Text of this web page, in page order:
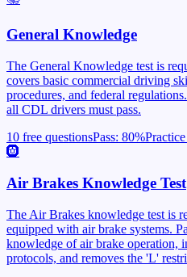
General Knowledge
The General Knowledge test is
covers basic commercial driving
procedures, and federal
all CDL drivers must pass.
10 free questionsPass: 80%
🛞
Air Brakes Knowledge Test
The Air Brakes knowledge test is
equipped with air brake systems.
knowledge of air brake operation,
protocols, and removes the 'L'